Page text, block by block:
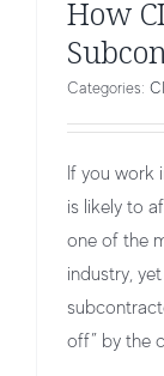
How
Categories:
If you work
is likely to
one of the
industry,
off” by the